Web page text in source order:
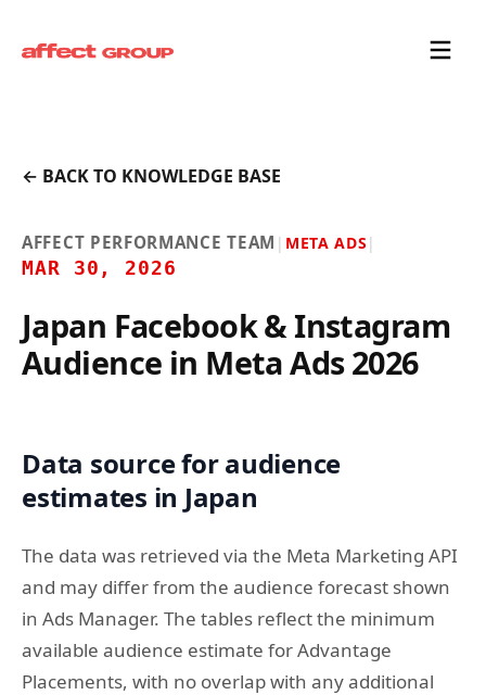
← BACK TO KNOWLEDGE BASE
AFFECT PERFORMANCE TEAM | META ADS |
MAR 30, 2026
Japan Facebook & Instagram
Audience in Meta Ads 2026
Data source for audience
estimates in Japan
The data was retrieved via the Meta Marketing API
and may differ from the audience forecast shown
in Ads Manager. The tables reflect the minimum
available audience estimate for Advantage
Placements, with no overlap with any additional